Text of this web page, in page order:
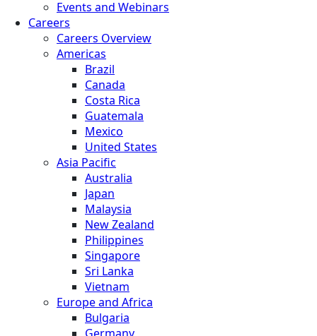
Events and Webinars
Careers
Careers Overview
Americas
Brazil
Canada
Costa Rica
Guatemala
Mexico
United States
Asia Pacific
Australia
Japan
Malaysia
New Zealand
Philippines
Singapore
Sri Lanka
Vietnam
Europe and Africa
Bulgaria